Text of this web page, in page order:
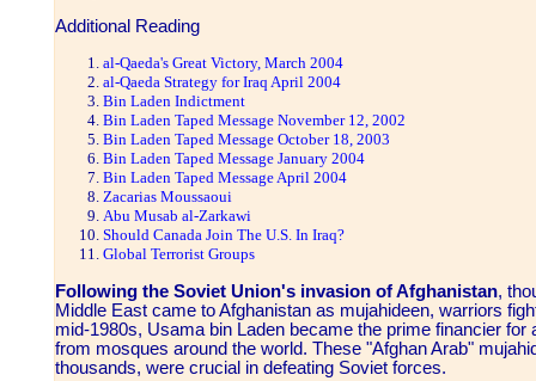
Additional Reading
al-Qaeda's Great Victory, March 2004
al-Qaeda Strategy for Iraq April 2004
Bin Laden Indictment
Bin Laden Taped Message November 12, 2002
Bin Laden Taped Message October 18, 2003
Bin Laden Taped Message January 2004
Bin Laden Taped Message April 2004
Zacarias Moussaoui
Abu Musab al-Zarkawi
Should Canada Join The U.S. In Iraq?
Global Terrorist Groups
Following the Soviet Union's invasion of Afghanistan,
Middle East came to Afghanistan as mujahideen, warriors
mid-1980s, Usama bin Laden became the prime financier
from mosques around the world. These "Afghan Arab"
thousands, were crucial in defeating Soviet forces.